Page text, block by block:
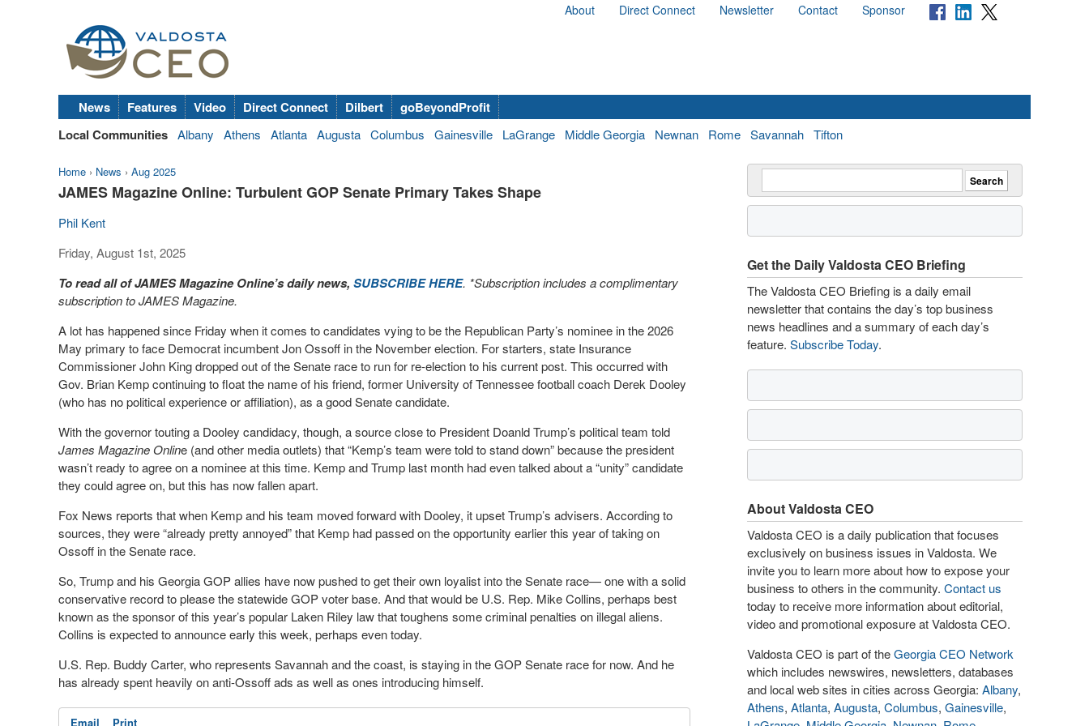
About Direct Connect Newsletter Contact Sponsor
News Features Video Direct Connect Dilbert
goBeyondProfit
Local Communities Albany Athens Atlanta Augusta Columbus Gainesville LaGrange Middle Georgia Newnan Rome Savannah Tifton
Home › News › Aug 2025
JAMES Magazine Online: Turbulent GOP Senate Primary Takes Shape
Phil Kent
Friday, August 1st, 2025
To read all of JAMES Magazine Online’s daily news, SUBSCRIBE HERE. *Subscription includes a complimentary
subscription to JAMES Magazine.
A lot has happened since Friday when it comes to candidates vying to be the Republican Party’s nominee in the 2026
May primary to face Democrat incumbent Jon Ossoff in the November election. For starters, state Insurance
Commissioner John King dropped out of the Senate race to run for re-election to his current post. This occurred with
Gov. Brian Kemp continuing to float the name of his friend, former University of Tennessee football coach Derek Dooley
(who has no political experience or affiliation), as a good Senate candidate.
With the governor touting a Dooley candidacy, though, a source close to President Doanld Trump’s political team told
James Magazine Online (and other media outlets) that “Kemp’s team were told to stand down” because the president
wasn’t ready to agree on a nominee at this time. Kemp and Trump last month had even talked about a “unity” candidate
they could agree on, but this has now fallen apart.
Fox News reports that when Kemp and his team moved forward with Dooley, it upset Trump’s advisers. According to
sources, they were “already pretty annoyed” that Kemp had passed on the opportunity earlier this year of taking on
Ossoff in the Senate race.
So, Trump and his Georgia GOP allies have now pushed to get their own loyalist into the Senate race— one with a solid
conservative record to please the statewide GOP voter base. And that would be U.S. Rep. Mike Collins, perhaps best
known as the sponsor of this year’s popular Laken Riley law that toughens some criminal penalties on illegal aliens.
Collins is expected to announce early this week, perhaps even today.
U.S. Rep. Buddy Carter, who represents Savannah and the coast, is staying in the GOP Senate race for now. And he
has already spent heavily on anti-Ossoff ads as well as ones introducing himself.
Email Print
Get the Daily Valdosta CEO Briefing
The Valdosta CEO Briefing is a daily email
newsletter that contains the day’s top business
news headlines and a summary of each day’s
feature. Subscribe Today.
About Valdosta CEO
Valdosta CEO is a daily publication that focuses
exclusively on business issues in Valdosta. We
invite you to learn more about how to expose your
business to others in the community. Contact us
today to receive more information about editorial,
video and promotional exposure at Valdosta CEO.
Valdosta CEO is part of theGeorgia CEO Network
which includes newswires, newsletters, databases
and local web sites in cities across Georgia: Albany,
Athens, Atlanta, Augusta, Columbus, Gainesville,